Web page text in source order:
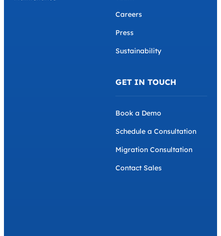
Careers
Press
Sustainability
GET IN TOUCH
Book a Demo
Schedule a Consultation
Migration Consultation
Contact Sales